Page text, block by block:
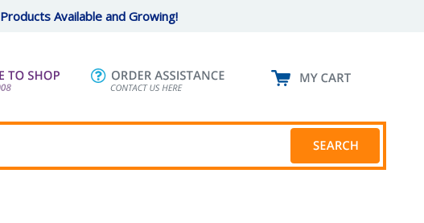
Available and Growing!